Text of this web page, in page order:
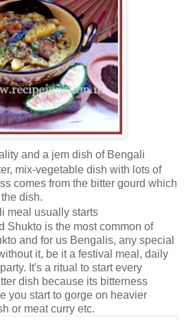
and a jem dish of Bengali
mix-vegetable dish with lots of
comes from the bitter gourd which
dish.
meal usually starts
Shukto is the most common of
and for us Bengalis, any special
it, be it a festival meal, daily
It's a ritual to start every
dish because its bitterness
you start to gorge on heavier
or meat curry etc.